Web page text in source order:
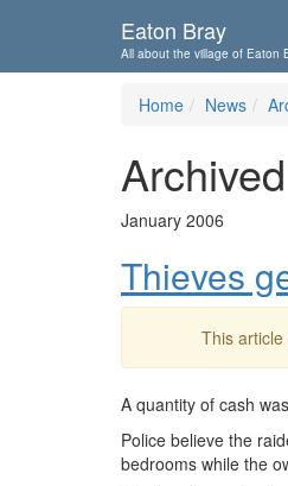
Eaton Bray
All about the village of Eaton
Home News
January 2006
Thieves
This
A quantity of cash
Police believe the
bedrooms while the